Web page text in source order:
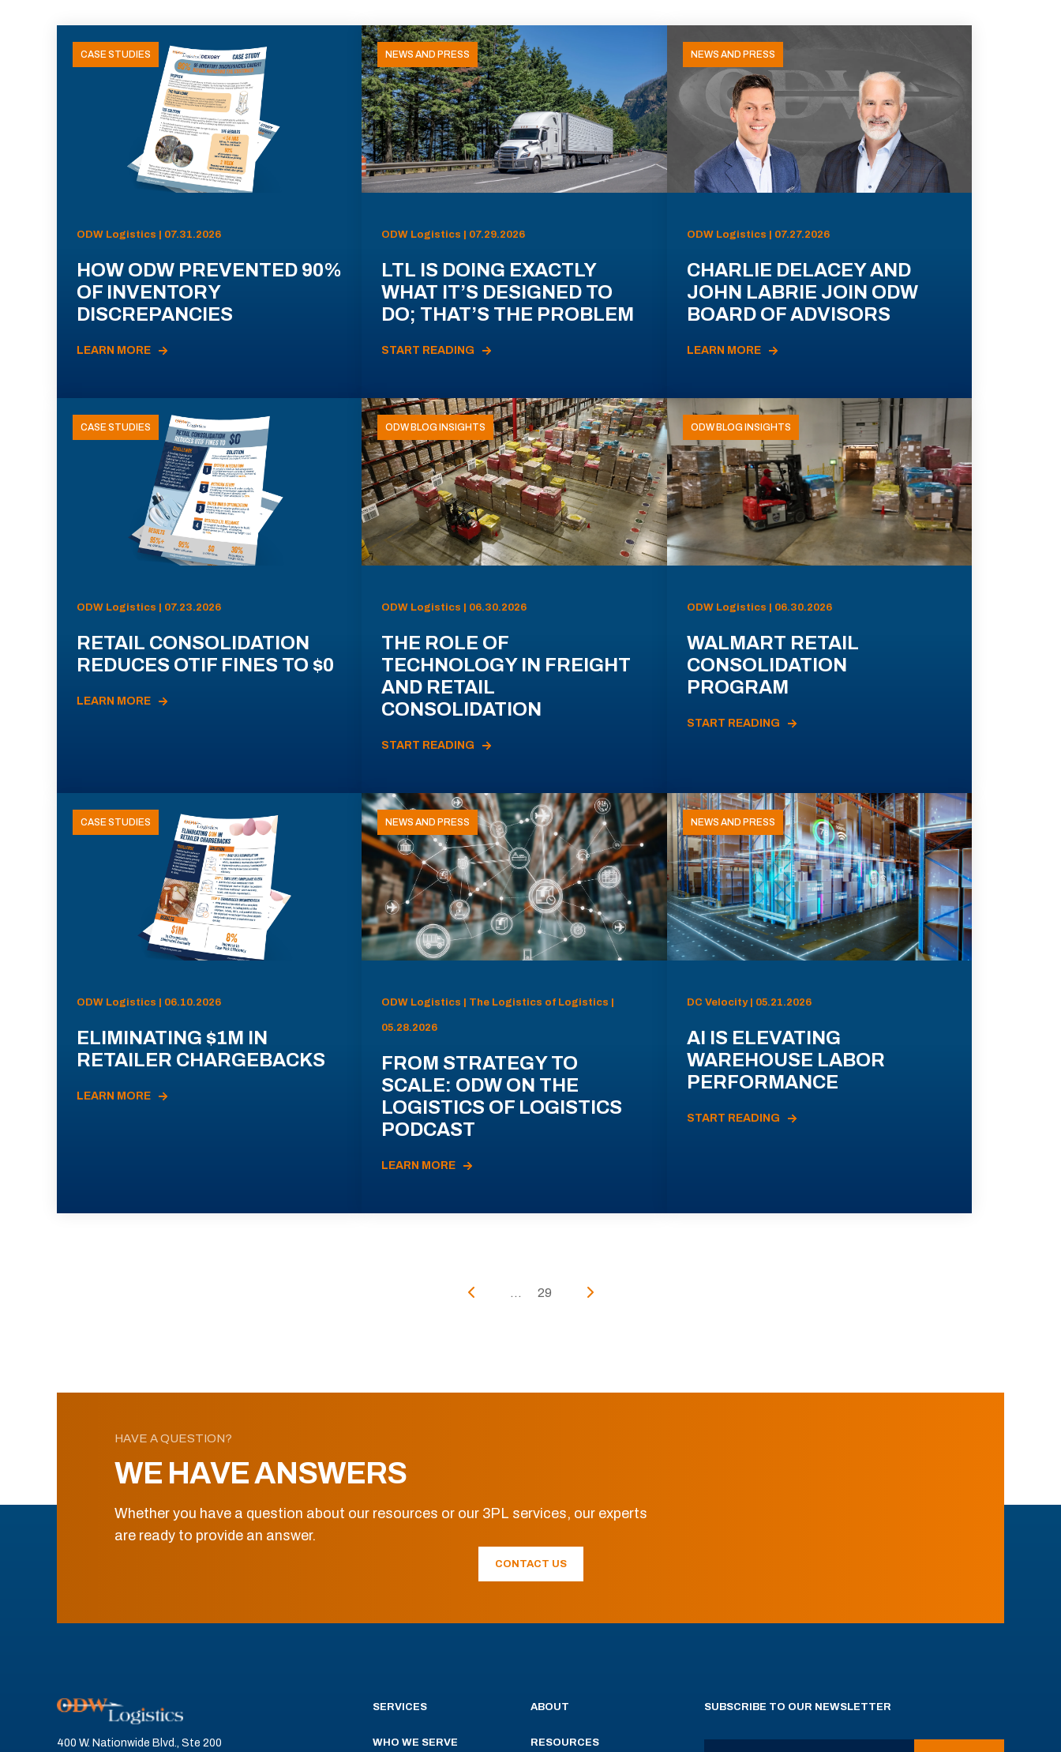
CASE STUDIES
ODW Logistics | 07.31.2026
HOW ODW PREVENTED 90%
OF INVENTORY
DISCREPANCIES
LEARN MORE
NEWS AND PRESS
ODW Logistics | 07.29.2026
LTL IS DOING EXACTLY
WHAT IT’S DESIGNED TO
DO; THAT’S THE PROBLEM
START READING
NEWS AND PRESS
ODW Logistics | 07.27.2026
CHARLIE DELACEY AND
JOHN LABRIE JOIN ODW
BOARD OF ADVISORS
LEARN MORE
CASE STUDIES
ODW Logistics | 07.23.2026
RETAIL CONSOLIDATION
REDUCES OTIF FINES TO $0
LEARN MORE
ODW BLOG INSIGHTS
ODW Logistics | 06.30.2026
THE ROLE OF
TECHNOLOGY IN FREIGHT
AND RETAIL
CONSOLIDATION
START READING
ODW BLOG INSIGHTS
ODW Logistics | 06.30.2026
WALMART RETAIL
CONSOLIDATION
PROGRAM
START READING
CASE STUDIES
ODW Logistics | 06.10.2026
ELIMINATING $1M IN
RETAILER CHARGEBACKS
LEARN MORE
NEWS AND PRESS
ODW Logistics | The Logistics of Logistics |
05.28.2026
FROM STRATEGY TO
SCALE: ODW ON THE
LOGISTICS OF LOGISTICS
PODCAST
LEARN MORE
NEWS AND PRESS
DC Velocity | 05.21.2026
AI IS ELEVATING
WAREHOUSE LABOR
PERFORMANCE
START READING
... 29
HAVE A QUESTION?
WE HAVE ANSWERS
Whether you have a question about our resources or our 3PL services, our experts
are ready to provide an answer.
CONTACT US
400 W. Nationwide Blvd., Ste 200
SERVICES
WHO WE SERVE
ABOUT
RESOURCES
SUBSCRIBE TO OUR NEWSLETTER